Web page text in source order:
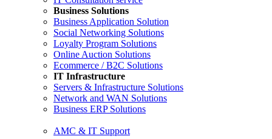
Business Solutions
Business Application Solution
Social Networking Solutions
Loyalty Program Solutions
Online Auction Solutions
Ecommerce / B2C Solutions
IT Infrastructure
Servers & Infrastructure Solutions
Network and WAN Solutions
Business ERP Solutions
AMC & IT Support